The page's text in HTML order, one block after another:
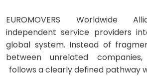
EUROMOVERS Worldwide
independent service providers
global system. Instead of
between unrelated
follows a clearly defined pathway